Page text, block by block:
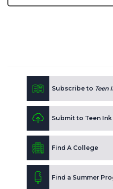
Subscribe to Teen
Submit to Teen Ink
Find A College
Find a Summer